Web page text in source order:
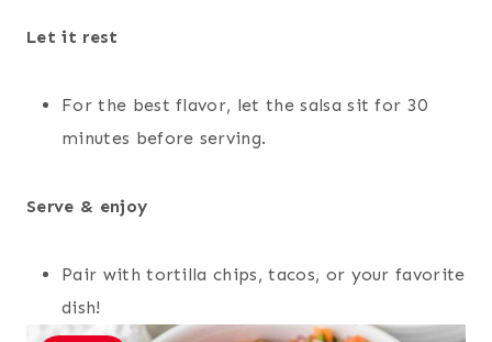
Let it rest
For the best flavor, let the salsa sit for 30
minutes before serving.
Serve & enjoy
Pair with tortilla chips, tacos, or your favorite
dish!